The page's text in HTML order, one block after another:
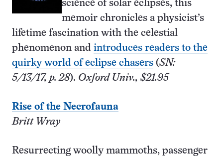
science of solar eclipses, this
memoir chronicles a physicist’s
lifetime fascination with the celestial
phenomenon and introduces readers to the
quirky world of eclipse chasers (SN:
5/13/17, p. 28). Oxford Univ., $21.95
Rise of the Necrofauna
Britt Wray
Resurrecting woolly mammoths, passenger